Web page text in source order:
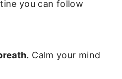
you can follow
Calm your mind